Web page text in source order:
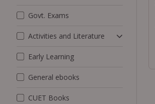
Govt. Exams
Activities and Literature
Early Learning
General ebooks
CUET Books